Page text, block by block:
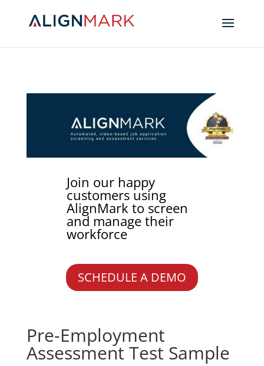
Join our happy
customers using
AlignMark to screen
and manage their
workforce
SCHEDULE A DEMO
Pre-Employment
Assessment Test Sample